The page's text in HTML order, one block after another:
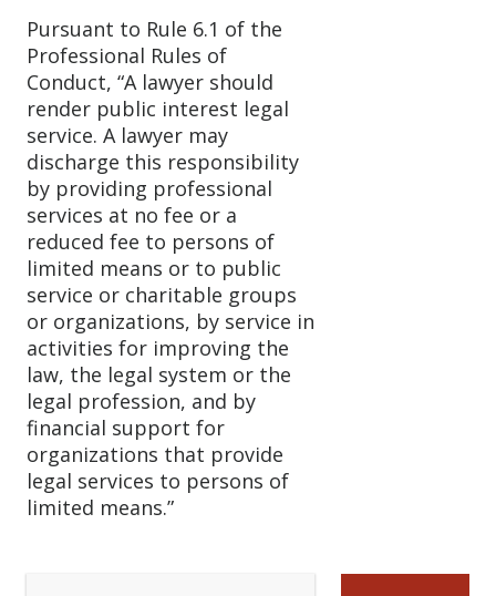
Pursuant to Rule 6.1 of the
Professional Rules of
Conduct, “A lawyer should
render public interest legal
service. A lawyer may
discharge this responsibility
by providing professional
services at no fee or a
reduced fee to persons of
limited means or to public
service or charitable groups
or organizations, by service in
activities for improving the
law, the legal system or the
legal profession, and by
financial support for
organizations that provide
legal services to persons of
limited means.”